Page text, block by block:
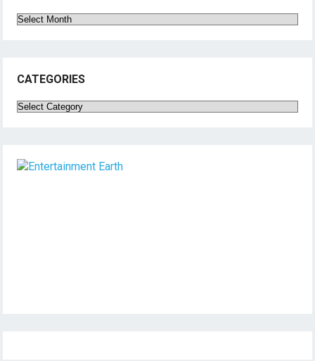
Archives
CATEGORIES
Categories